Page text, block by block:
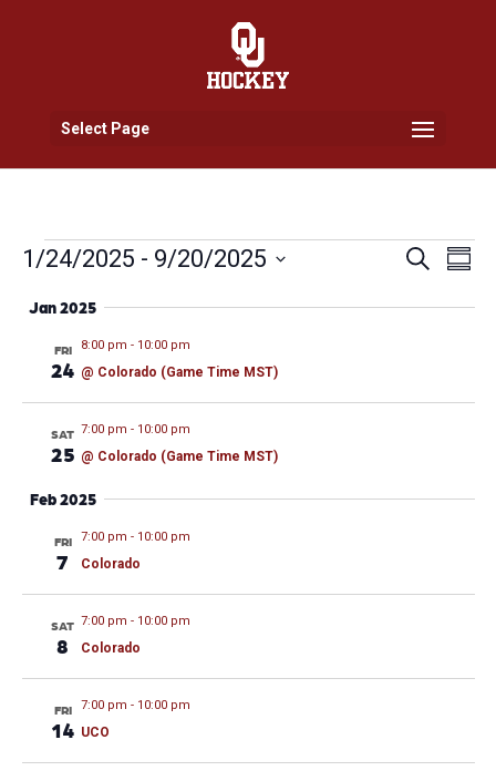
Select Page
Events
Events
and
Search
1/24/2025 - 9/20/2025
date.
Jan 2025
FRI
24
8:00 pm - 10:00 pm
@ Colorado (Game Time MST)
SAT
25
7:00 pm - 10:00 pm
@ Colorado (Game Time MST)
Feb 2025
FRI
7
7:00 pm - 10:00 pm
Colorado
SAT
8
7:00 pm - 10:00 pm
Colorado
FRI
14
7:00 pm - 10:00 pm
UCO